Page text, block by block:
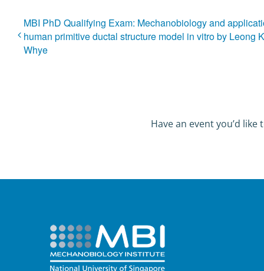
MBI PhD Qualifying Exam: Mechanobiology and
human primitive ductal structure model in vitro by Leong
Whye
Have an event you’d